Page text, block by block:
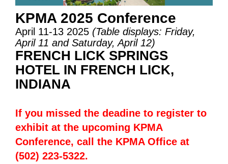
KPMA 2025 Conference
April 11-13 2025 (Table displays: Friday,
April 11 and Saturday, April 12)
FRENCH LICK SPRINGS
HOTEL IN FRENCH LICK,
INDIANA
If you missed the deadine to register to
exhibit at the upcoming KPMA
Conference, call the KPMA Office at
(502) 223-5322.